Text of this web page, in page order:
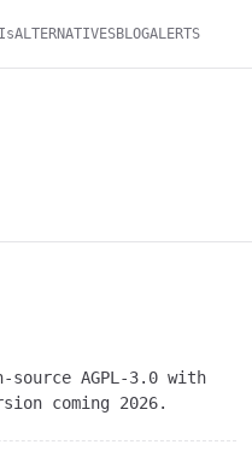
ALTERNATIVESBLOGALERTS
source AGPL-3.0 with
coming 2026.